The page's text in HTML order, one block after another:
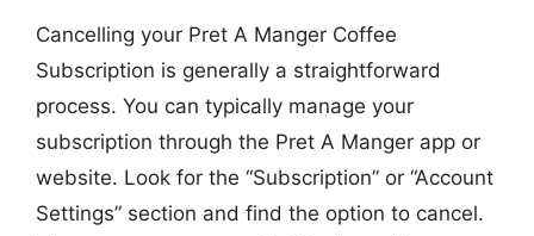
Cancelling your Pret A Manger Coffee
Subscription is generally a straightforward
process. You can typically manage your
subscription through the Pret A Manger app or
website. Look for the “Subscription” or “Account
Settings” section and find the option to cancel.